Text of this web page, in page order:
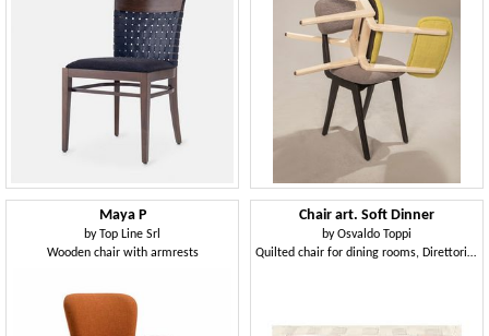
Maya P
by Top Line Srl
Wooden chair with armrests
Chair art. Soft Dinner
byOsvaldo Toppi
Quilted chair for dining rooms, Direttorio style